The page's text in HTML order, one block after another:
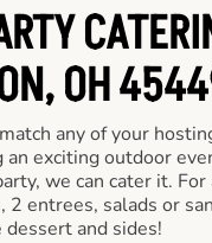
OH
any of your
exciting outdoor
we can cater it.
2 entrees, salads or
and sides!